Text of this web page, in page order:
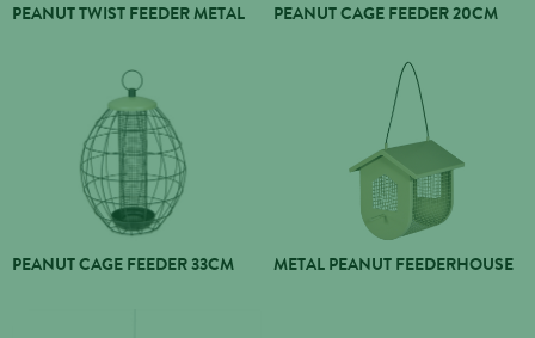
PEANUT TWIST FEEDER METAL PEANUT CAGE FEEDER 20CM
PEANUT CAGE FEEDER 33CM METAL PEANUT FEEDERHOUSE